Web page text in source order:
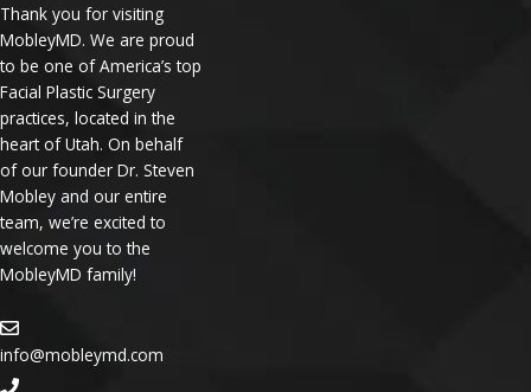
Thank you for visiting
MobleyMD. We are proud
to be one of America’s top
Facial Plastic Surgery
practices, located in the
heart of Utah. On behalf
of our founder Dr. Steven
Mobley and our entire
team, we’re excited to
welcome you to the
MobleyMD family!
info@mobleymd.com